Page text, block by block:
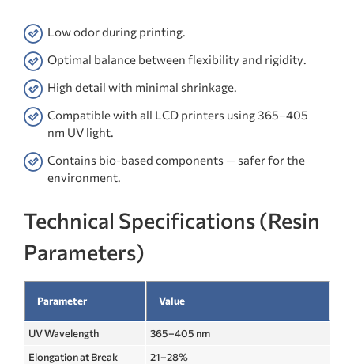
Low odor during printing.
Optimal balance between flexibility and rigidity.
High detail with minimal shrinkage.
Compatible with all LCD printers using 365–405
nm UV light.
Contains bio-based components — safer for the
environment.
Technical Specifications (Resin
Parameters)
Parameter Value
UV Wavelength
365–405 nm
Elongation at Break
21–28%